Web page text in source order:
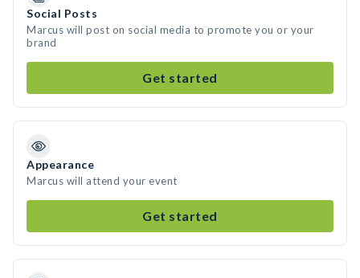
Social Posts
Marcus will post on social media to promote you or your
brand
Get started
Appearance
Marcus will attend your event
Get started